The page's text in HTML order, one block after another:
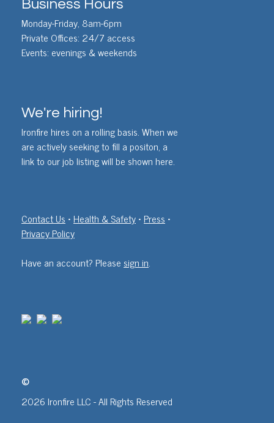
Business Hours
Monday-Friday, 8am-6pm
Private Offices: 24/7 access
Events: evenings & weekends
We're hiring!
Ironfire hires on a rolling basis. When we
are actively seeking to fill a positon, a
link to our job listing will be shown here.
Contact Us • Health & Safety• Press •
Privacy Policy
Have an account? Please sign in.
©
2026 Ironfire LLC - All Rights Reserved